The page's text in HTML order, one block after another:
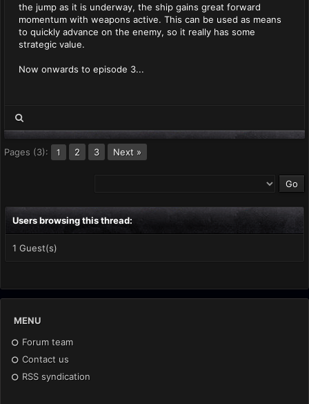
the jump as it is underway, the ship gains great forward
momentum with weapons active. This can be used as means
to quickly advance on the enemy, so it really has some
strategic value.
Now onwards to episode 3...
Pages (3): 1 2 3 Next »
Users browsing this thread:
1 Guest(s)
MENU
Forum team
Contact us
RSS syndication